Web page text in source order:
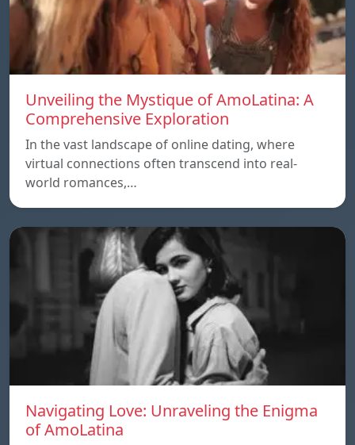
Unveiling the Mystique of AmoLatina: A
Comprehensive Exploration
In the vast landscape of online dating, where
virtual connections often transcend into real-
world romances,…
Navigating Love: Unraveling the Enigma
of AmoLatina